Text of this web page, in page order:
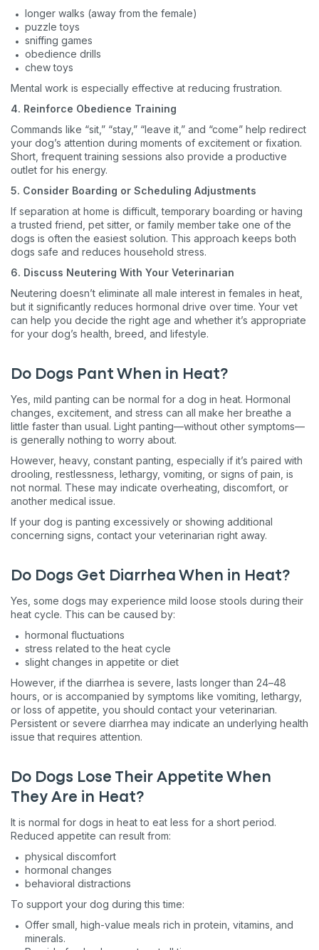
longer walks (away from the female)
puzzle toys
sniffing games
obedience drills
chew toys
Mental work is especially effective at reducing frustration.
4. Reinforce Obedience Training
Commands like “sit,” “stay,” “leave it,” and “come” help redirect
your dog’s attention during moments of excitement or fixation.
Short, frequent training sessions also provide a productive
outlet for his energy.
5. Consider Boarding or Scheduling Adjustments
If separation at home is difficult, temporary boarding or having
a trusted friend, pet sitter, or family member take one of the
dogs is often the easiest solution. This approach keeps both
dogs safe and reduces household stress.
6. Discuss Neutering With Your Veterinarian
Neutering doesn’t eliminate all male interest in females in heat,
but it significantly reduces hormonal drive over time. Your vet
can help you decide the right age and whether it’s appropriate
for your dog’s health, breed, and lifestyle.
Do Dogs Pant When in Heat?
Yes, mild panting can be normal for a dog in heat. Hormonal
changes, excitement, and stress can all make her breathe a
little faster than usual. Light panting—without other symptoms—
is generally nothing to worry about.
However, heavy, constant panting, especially if it’s paired with
drooling, restlessness, lethargy, vomiting, or signs of pain, is
not normal. These may indicate overheating, discomfort, or
another medical issue.
If your dog is panting excessively or showing additional
concerning signs, contact your veterinarian right away.
Do Dogs Get Diarrhea When in Heat?
Yes, some dogs may experience mild loose stools during their
heat cycle. This can be caused by:
hormonal fluctuations
stress related to the heat cycle
slight changes in appetite or diet
However, if the diarrhea is severe, lasts longer than 24–48
hours, or is accompanied by symptoms like vomiting, lethargy,
or loss of appetite, you should contact your veterinarian.
Persistent or severe diarrhea may indicate an underlying health
issue that requires attention.
Do Dogs Lose Their Appetite When
They Are in Heat?
It is normal for dogs in heat to eat less for a short period.
Reduced appetite can result from:
physical discomfort
hormonal changes
behavioral distractions
To support your dog during this time:
Offer small, high-value meals rich in protein, vitamins, and
minerals.